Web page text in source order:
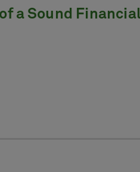
a Sound